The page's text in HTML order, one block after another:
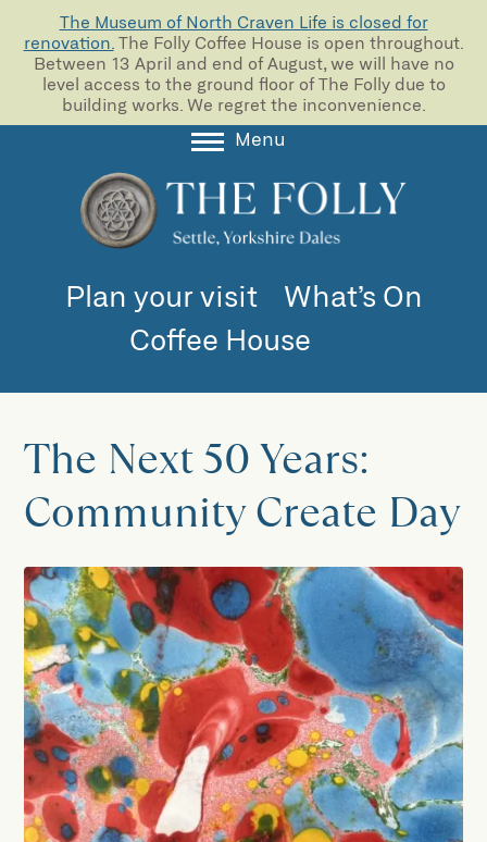
The Museum of North Craven Life is closed for
renovation. The Folly Coffee House is open throughout.
Between 13 April and end of August, we will have no
level access to the ground floor of The Folly due to
building works. We regret the inconvenience.
Menu
Collections
Support us
Room Hire
Plan your visit
What’s On
Coffee House
The Next 50 Years:
Community Create Day